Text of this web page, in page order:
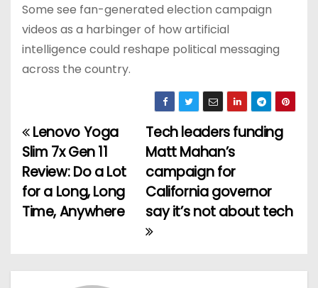
Some see fan-generated election campaign
videos as a harbinger of how artificial
intelligence could reshape political messaging
across the country.
P
o
s
Tech leaders funding
Matt Mahan’s
campaign for
California governor
say it’s not about tech
Lenovo Yoga
Slim 7x Gen 11
Review: Do a Lot
for a Long, Long
Time, Anywhere